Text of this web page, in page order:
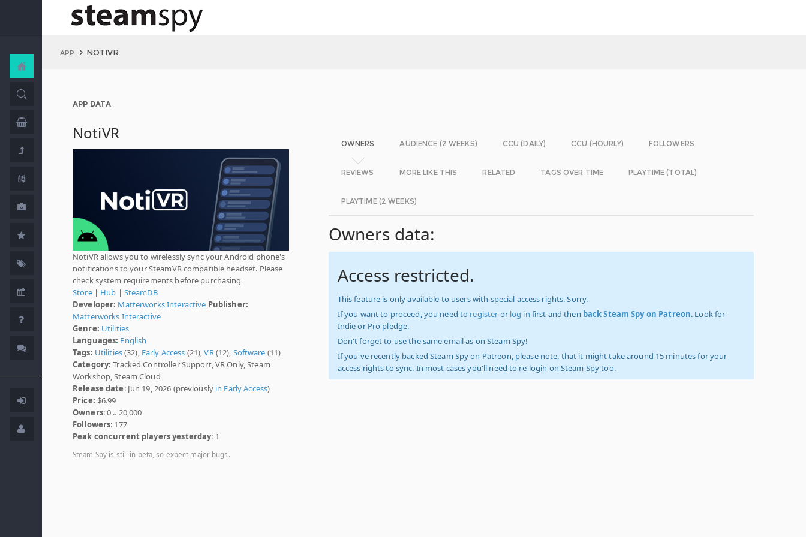
APP NOTIVR
APP DATA
NotiVR
NotiVR allows you to wirelessly sync your Android phone's
notifications to your SteamVR compatible headset. Please
check system requirements before purchasing
Store| Hub | SteamDB
Developer: Matterworks Interactive Publisher:
Matterworks Interactive
Genre: Utilities
Languages: English
Tags: Utilities(32), Early Access (21),VR(12), Software (11)
Category: Tracked Controller Support, VR Only, Steam
Workshop, Steam Cloud
Release date: Jun 19, 2026 (previously in Early Access)
Price: $6.99
Owners: 0 .. 20,000
Followers: 177
Peak concurrent players yesterday: 1
Steam Spy is still in beta, so expect major bugs.
OWNERS AUDIENCE (2 WEEKS) CCU (DAILY) CCU (HOURLY) FOLLOWERS
REVIEWS MORE LIKE THIS RELATED TAGS OVER TIME PLAYTIME (TOTAL)
PLAYTIME (2 WEEKS)
Owners data:
Access restricted.
This feature is only available to users with special access rights. Sorry.
If you want to proceed, you need to register or log in first and then back Steam Spy on Patreon. Look for
Indie or Pro pledge.
Don't forget to use the same email as on Steam Spy!
If you've recently backed Steam Spy on Patreon, please note, that it might take around 15 minutes for your
access rights to sync. In most cases you'll need to re-login on Steam Spy too.